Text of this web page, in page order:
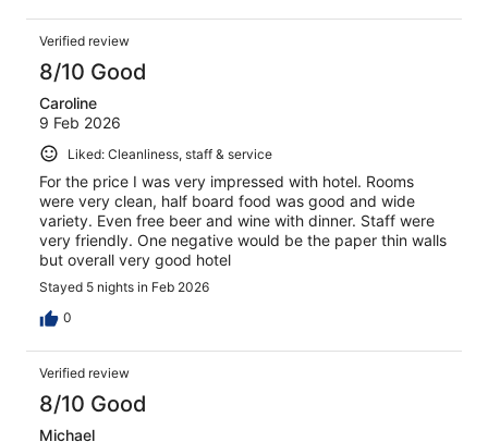
Verified review
8/10 Good
Caroline
9 Feb 2026
Liked: Cleanliness, staff & service
For the price I was very impressed with hotel. Rooms
were very clean, half board food was good and wide
variety. Even free beer and wine with dinner. Staff were
very friendly. One negative would be the paper thin walls
but overall very good hotel
Stayed 5 nights in Feb 2026
0
Verified review
8/10 Good
Michael